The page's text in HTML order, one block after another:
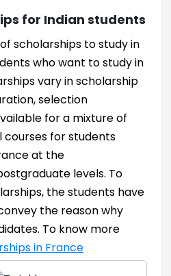
for Indian students
scholarships to study in
who want to study in
vary in scholarship
selection
for a mixture of
for students
at the
levels. To
the students have
the reason why
To know more
in France